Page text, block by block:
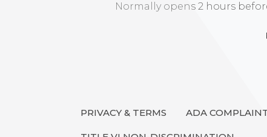
Normally opens 2 hours
PRIVACY & TERMS ADA